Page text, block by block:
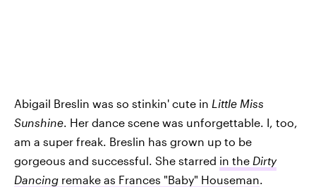
Abigail Breslin was so stinkin' cute in Little Miss
Sunshine. Her dance scene was unforgettable. I, too,
am a super freak. Breslin has grown up to be
gorgeous and successful. She starred in the Dirty
Dancing remake as Frances "Baby" Houseman.